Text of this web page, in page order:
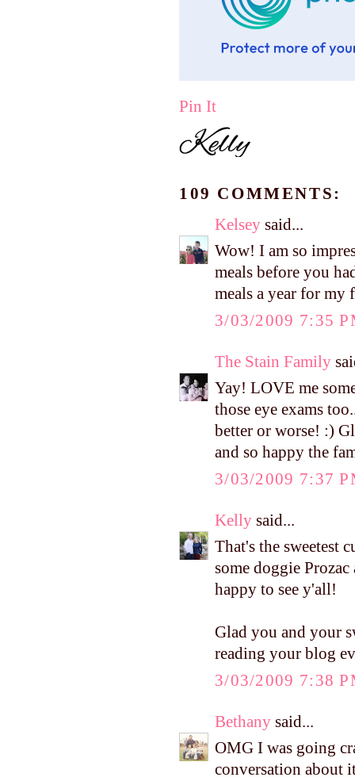
Pin It
109 COMMENTS:
Kelsey said...
Wow! I am so
meals before you
meals a year for my
3/03/2009 7:35
The Stain Family
Yay! LOVE me
those eye exams
better or worse! :)
and so happy the
3/03/2009 7:37
Kelly said...
That's the sweetest
some doggie
happy to see y'all!
Glad you and your
reading your blog
3/03/2009 7:38
Bethany said...
OMG I was going
conversation about